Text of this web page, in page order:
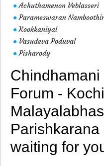
● Achuthamenon Veblasseri
● Parameswaran
● Kookkaniyal
● Vasudeva Poduval
● Pisharody
Forum - Kochi
waiting for